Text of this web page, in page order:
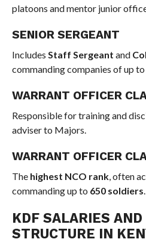
platoons and mentor junior
SENIOR SERGEANT
Includes Staff Sergeant and
commanding companies of up to
WARRANT OFFICER
Responsible for training and
adviser to Majors.
WARRANT OFFICER
The highest NCO rank, often
commanding up to 650 soldiers.
KDF SALARIES AND
STRUCTURE IN